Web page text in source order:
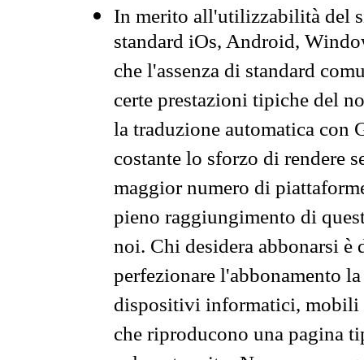
In merito all'utilizzabilità del
standard iOs, Android,
che l'assenza di standard
certe prestazioni tipiche del
la traduzione automatica con
costante lo sforzo di rendere
maggior numero di
pieno raggiungimento di
noi. Chi desidera abbonarsi
perfezionare l'abbonamento
dispositivi informatici, mobili
che riproducono una pagina